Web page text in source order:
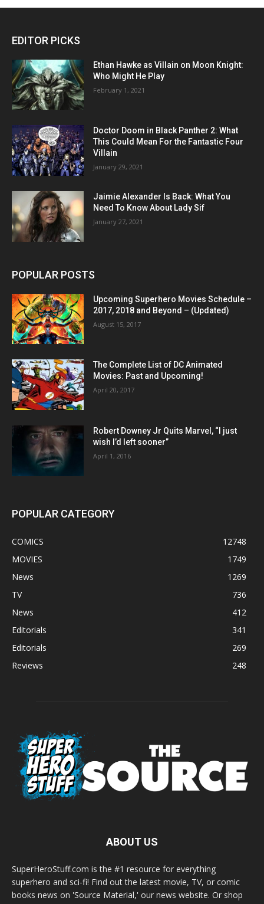
EDITOR PICKS
Ethan Hawke as Villain on Moon Knight:
Who Might He Play
February 1, 2021
Doctor Doom in Black Panther 2: What
This Could Mean For the Fantastic Four
Villain
January 29, 2021
Jaimie Alexander Is Back: What You
Need To Know About Lady Sif
January 27, 2021
POPULAR POSTS
Upcoming Superhero Movies Schedule –
2017, 2018 and Beyond – (Updated)
August 15, 2017
The Complete List of DC Animated
Movies: Past and Upcoming!
April 20, 2017
Robert Downey Jr Quits Marvel, “I just
wish I’d left sooner”
April 1, 2016
POPULAR CATEGORY
COMICS
12748
MOVIES
1749
News
1269
TV
736
News
412
Editorials
341
Editorials
269
Reviews
248
ABOUT US
SuperHeroStuff.com is the #1 resource for everything
superhero and sci-fi! Find out the latest movie, TV, or comic
books news on 'Source Material,' our news website. Or shop